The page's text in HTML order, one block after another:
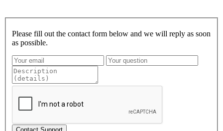
Please fill out the contact form below and we will reply as soon
as possible.